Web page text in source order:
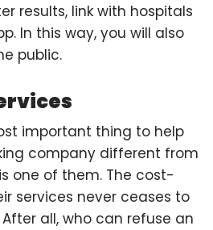
results, link with hospitals
In this way, you will also
public.
important thing to help
company different from
one of them. The cost-
services never ceases to
all, who can refuse an